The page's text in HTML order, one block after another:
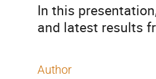
In this
and latest results
Author